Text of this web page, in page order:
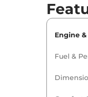
Engine
Fuel &